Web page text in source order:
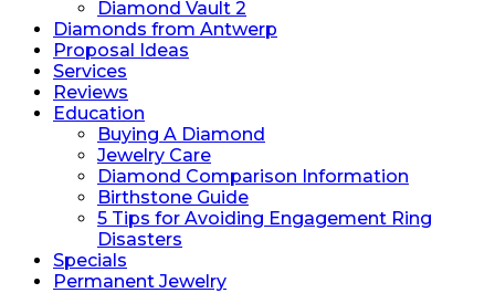
Diamond Vault 2
Diamonds from Antwerp
Proposal Ideas
Services
Reviews
Education
Buying A Diamond
Jewelry Care
Diamond Comparison Information
Birthstone Guide
5 Tips for Avoiding Engagement Ring
Disasters
Specials
Permanent Jewelry